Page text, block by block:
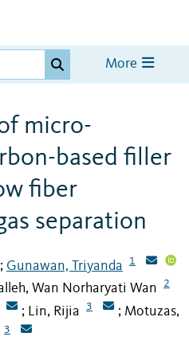
More
micro-
based filler
fiber
separation
; Gunawan, Triyanda 1
Wan Norharyati Wan 2
; Lin, Rijia 3 ; Motuzas,
3